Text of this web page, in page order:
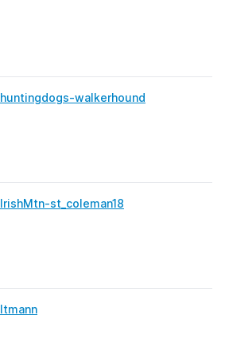
huntingdogs-walkerhound
IrishMtn-st_coleman18
Itmann